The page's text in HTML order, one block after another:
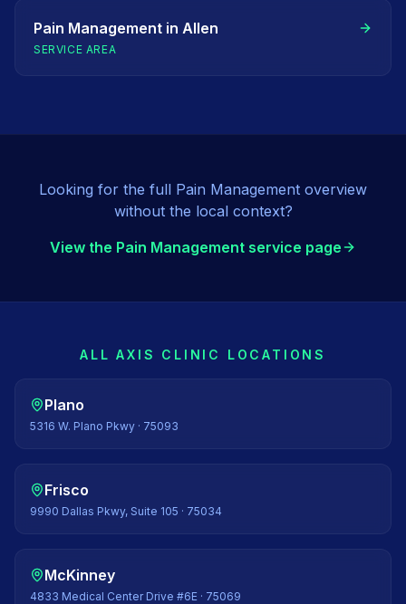
Pain Management in Allen
SERVICE AREA
Looking for the full Pain Management overview
without the local context?
View the Pain Management service page
ALL AXIS CLINIC LOCATIONS
Plano
5316 W. Plano Pkwy · 75093
Frisco
9990 Dallas Pkwy, Suite 105 · 75034
McKinney
4833 Medical Center Drive #6E · 75069